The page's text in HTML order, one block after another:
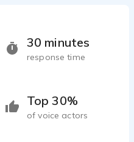
Top 30%
of voice actors
30 minutes
response time